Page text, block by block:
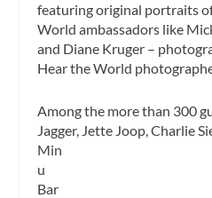
featuring original portraits
World ambassadors like
and Diane Kruger –
Hear the World
Among the more than 300
Jagger, Jette Joop, Charlie
Min
u
Bar